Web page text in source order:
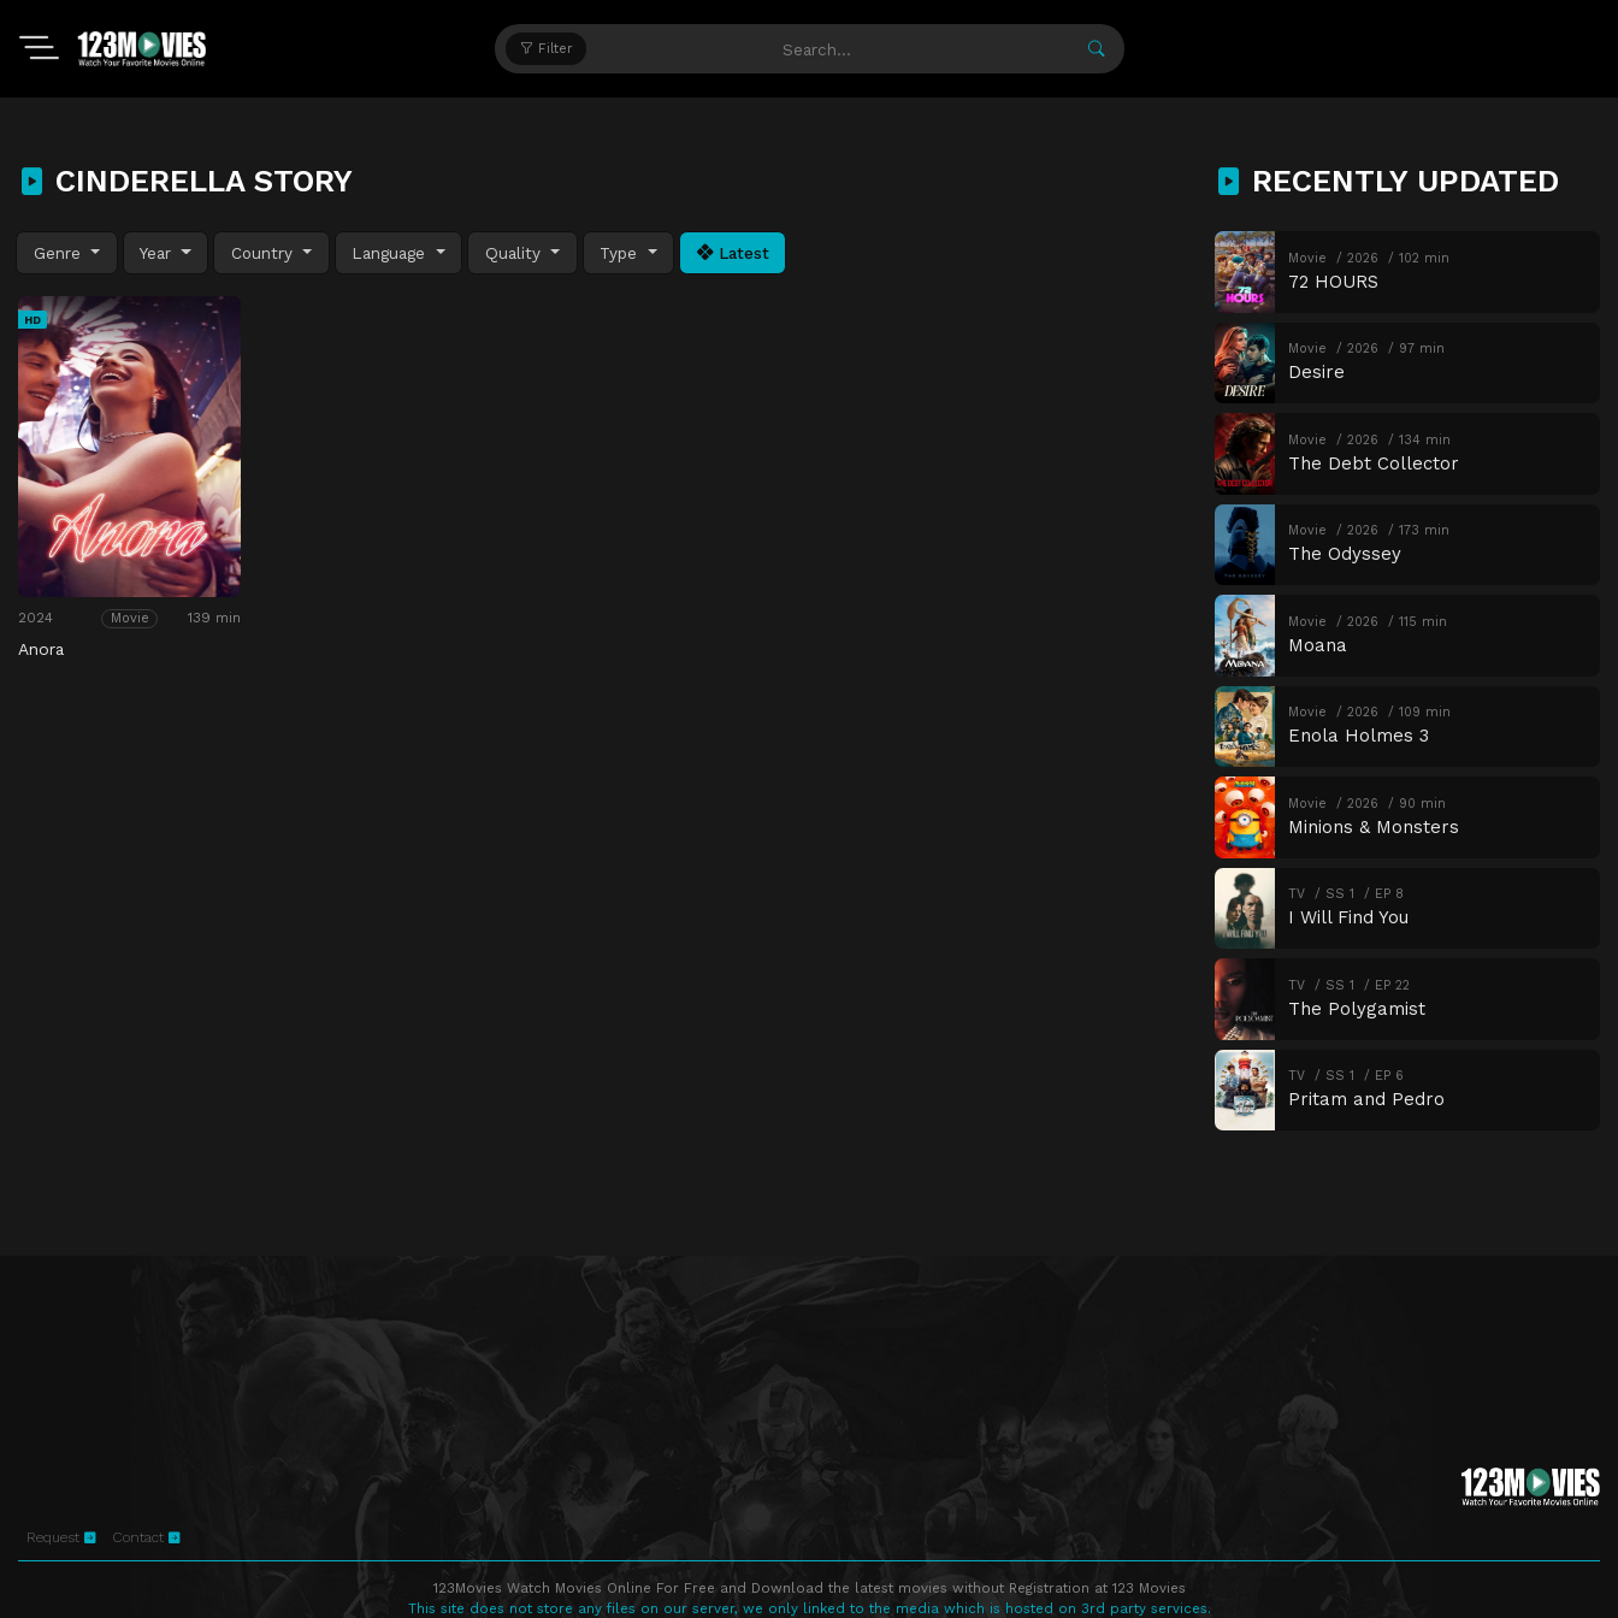
Filter
CINDERELLA STORY
Genre Year Country Language Quality Type Latest
HD
2024 Movie 139 min
Anora
RECENTLY UPDATED
Movie 2026 102 min
72 HOURS
Movie 2026 97 min
Desire
Movie 2026 134 min
The Debt Collector
Movie 2026 173 min
The Odyssey
Movie 2026 115 min
Moana
Movie 2026 109 min
Enola Holmes 3
Movie 2026 90 min
Minions & Monsters
TV SS 1 EP 8
I Will Find You
TV SS 1 EP 22
The Polygamist
TV SS 1 EP 6
Pritam and Pedro
Request Contact
123Movies Watch Movies Online For Free and Download the latest movies without Registration at 123 Movies
This site does not store any files on our server, we only linked to the media which is hosted on 3rd party services.